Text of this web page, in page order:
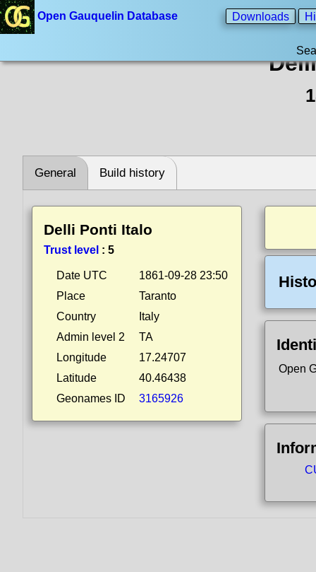
Open Gauquelin Database Downloads
General Build history
Delli Ponti Italo
Trust level : 5
Date UTC
1861-09-28 23:50
Place
Taranto
Country
Italy
Admin level 2
TA
Longitude
17.24707
Latitude
40.46438
Geonames ID
3165926
Open